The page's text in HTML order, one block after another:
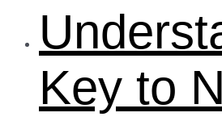
Key to